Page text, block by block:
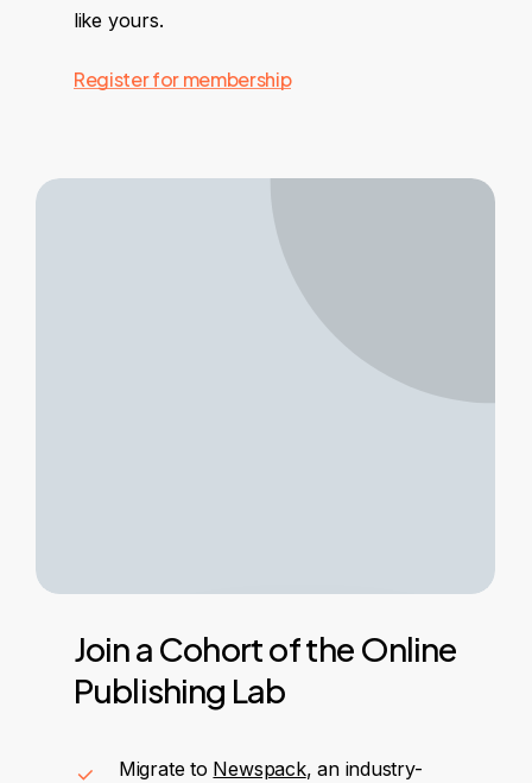
like yours.
Register for membership
Joina Cohortofthe Online
Publishing Lab
Migrate to Newspack, an industry-